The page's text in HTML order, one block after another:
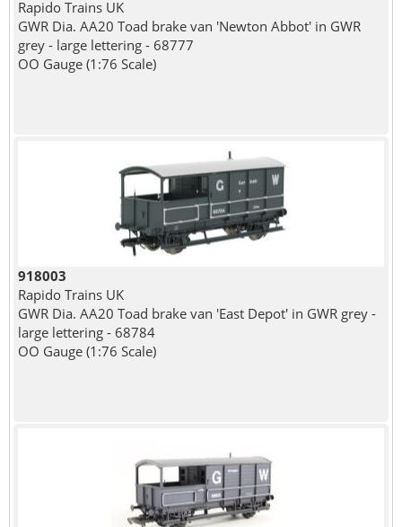
Rapido Trains UK
GWR Dia. AA20 Toad brake van 'Newton Abbot' in GWR
grey - large lettering - 68777
OO Gauge (1:76 Scale)
918003
Rapido Trains UK
GWR Dia. AA20 Toad brake van 'East Depot' in GWR grey -
large lettering - 68784
OO Gauge (1:76 Scale)